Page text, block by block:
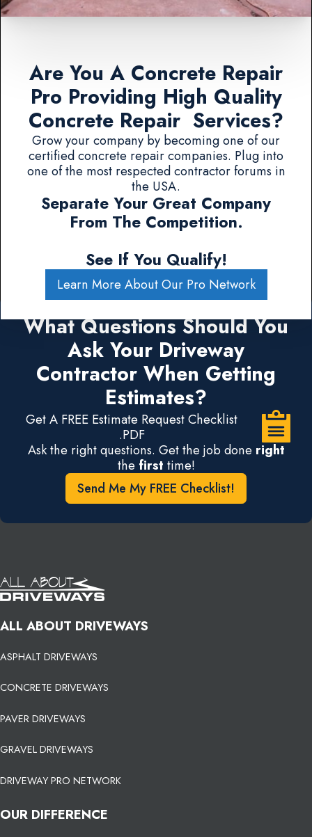
Are You A Concrete Repair
Pro Providing High Quality
Concrete Repair Services?
Grow your company by becoming one of our
certified concrete repair companies. Plug into
one of the most respected contractor forums in
the USA.
Separate Your Great Company
From The Competition.
See If You Qualify!
Learn More About Our Pro Network
What Questions Should You
Ask Your Driveway
Contractor When Getting
Estimates?
Get A FREE Estimate Request Checklist
.PDF
Ask the right questions. Get the job done right
the first time!
Send Me My FREE Checklist!
ALL ABOUT DRIVEWAYS
ASPHALT DRIVEWAYS
CONCRETE DRIVEWAYS
PAVER DRIVEWAYS
GRAVEL DRIVEWAYS
DRIVEWAY PRO NETWORK
OUR DIFFERENCE